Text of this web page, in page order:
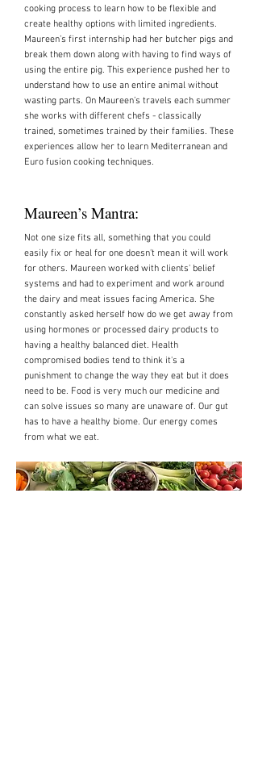
cooking process to learn how to be flexible and
create healthy options with limited ingredients.
Maureen’s first internship had her butcher pigs and
break them down along with having to find ways of
using the entire pig. This experience pushed her to
understand how to use an entire animal without
wasting parts. On Maureen’s travels each summer
she works with different chefs - classically
trained, sometimes trained by their families. These
experiences allow her to learn Mediterranean and
Euro fusion cooking techniques.
Maureen’s Mantra:
Not one size fits all, something that you could
easily fix or heal for one doesn't mean it will work
for others. Maureen worked with clients' belief
systems and had to experiment and work around
the dairy and meat issues facing America. She
constantly asked herself how do we get away from
using hormones or processed dairy products to
having a healthy balanced diet. Health
compromised bodies tend to think it's a
punishment to change the way they eat but it does
need to be. Food is very much our medicine and
can solve issues so many are unaware of. Our gut
has to have a healthy biome. Our energy comes
from what we eat.